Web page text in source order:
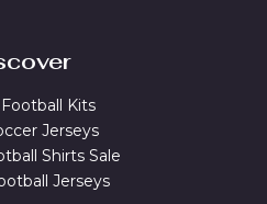
Kits
Jerseys
Shirts Sale
Jerseys